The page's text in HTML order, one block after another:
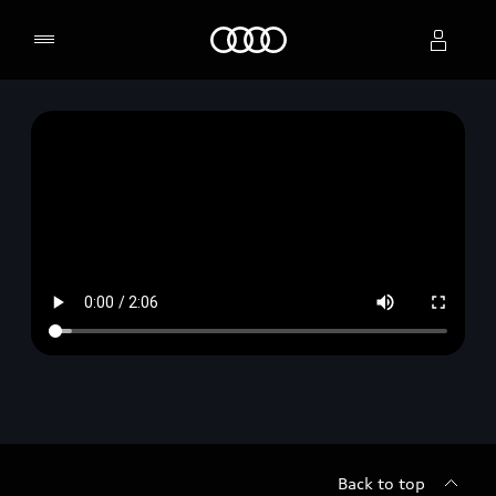
Back to top